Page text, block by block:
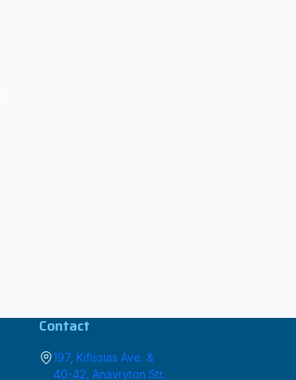
Contact
197, Kifissias Ave. &
40-42, Anavryton Str.